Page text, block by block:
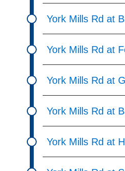
York Mills Rd at
York Mills Rd at
York Mills Rd at
York Mills Rd at
York Mills Rd at